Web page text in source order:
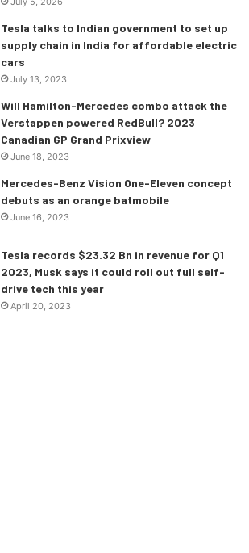
Tesla talks to Indian government to set up
supply chain in India for affordable electric
cars
July 13, 2023
Will Hamilton-Mercedes combo attack the
Verstappen powered RedBull? 2023
Canadian GP Grand Prixview
June 18, 2023
Mercedes-Benz Vision One-Eleven concept
debuts as an orange batmobile
June 16, 2023
Tesla records $23.32 Bn in revenue for Q1
2023, Musk says it could roll out full self-
drive tech this year
April 20, 2023